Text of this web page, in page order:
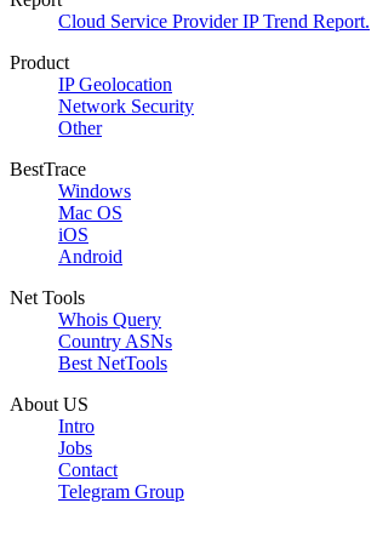
Cloud Service Provider IP Trend Report.
Product
IP Geolocation
Network Security
Other
BestTrace
Windows
Mac OS
iOS
Android
Net Tools
Whois Query
Country ASNs
Best NetTools
About US
Intro
Jobs
Contact
Telegram Group